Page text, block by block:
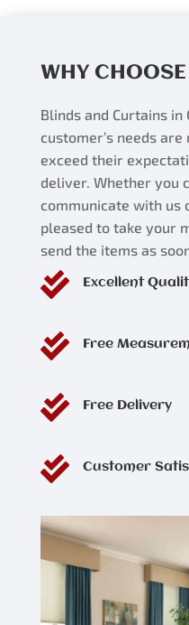
WHY
Blinds and Curtains
customer’s needs
exceed their
deliver. Whether you
communicate with us
pleased to take your
send the items as
 Excellent
 Free
 Free Delivery
 Customer